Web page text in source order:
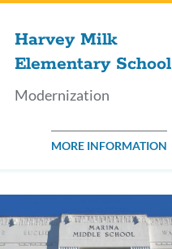
Harvey Milk
Elementary School
Modernization
MORE INFORMATION